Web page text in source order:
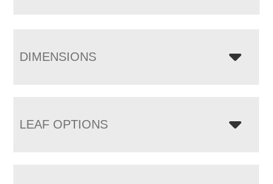
DIMENSIONS
LEAF OPTIONS